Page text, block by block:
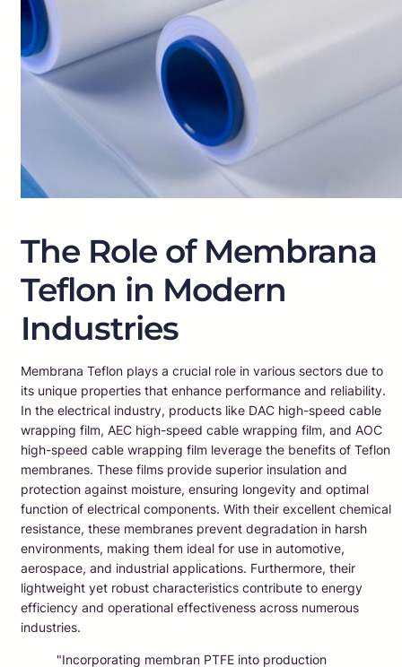
The Role of Membrana
Teflon in Modern
Industries
Membrana Teflon plays a crucial role in various sectors due to
its unique properties that enhance performance and reliability.
In the electrical industry, products like DAC high-speed cable
wrapping film, AEC high-speed cable wrapping film, and AOC
high-speed cable wrapping film leverage the benefits of Teflon
membranes. These films provide superior insulation and
protection against moisture, ensuring longevity and optimal
function of electrical components. With their excellent chemical
resistance, these membranes prevent degradation in harsh
environments, making them ideal for use in automotive,
aerospace, and industrial applications. Furthermore, their
lightweight yet robust characteristics contribute to energy
efficiency and operational effectiveness across numerous
industries.
"Incorporating membran PTFE into production